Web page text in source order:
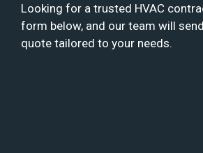
Looking for a trusted HVAC
form below, and our team will
quote tailored to your needs.